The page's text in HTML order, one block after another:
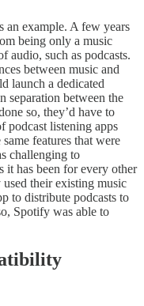
an example. A few years
being only a music
audio, such as podcasts.
between music and
launch a dedicated
separation between the
so, they’d have to
podcast listening apps
features that were
challenging to
it has been for every other
their existing music
to distribute podcasts to
Spotify was able to